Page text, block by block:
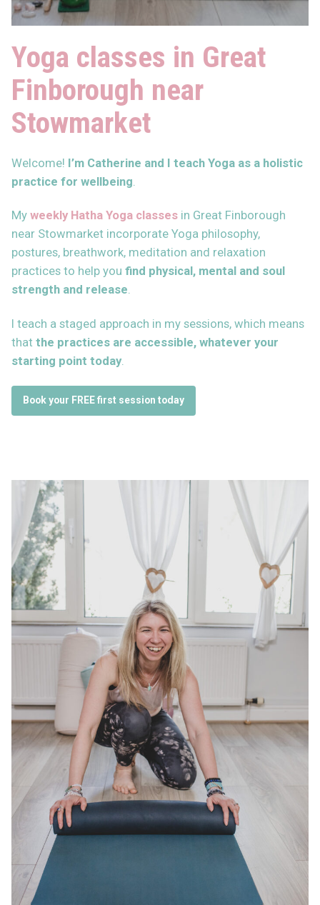
Yoga classes in Great
Finborough near
Stowmarket
Welcome! I’m Catherine and I teach Yoga as a holistic
practice for wellbeing.
My weekly Hatha Yoga classes in Great Finborough
near Stowmarket incorporate Yoga philosophy,
postures, breathwork, meditation and relaxation
practices to help you find physical, mental and soul
strength and release.
I teach a staged approach in my sessions, which means
that the practices are accessible, whatever your
starting point today.
Book your FREE first session today